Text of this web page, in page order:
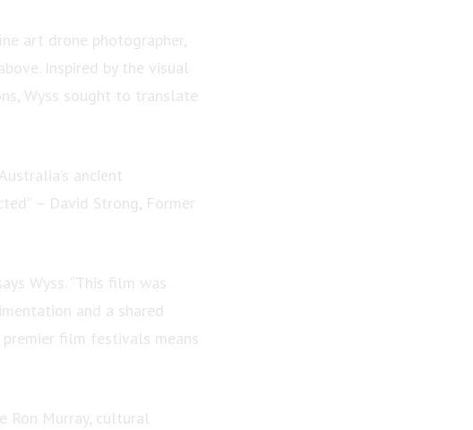
art drone photographer,
Inspired by the visual
Wyss sought to translate
ancient
– David Strong, Former
Wyss. “This film was
and a shared
film festivals means
Ron Murray, cultural